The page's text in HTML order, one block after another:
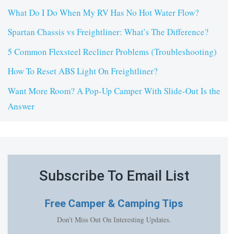
What Do I Do When My RV Has No Hot Water Flow?
Spartan Chassis vs Freightliner: What’s The Difference?
5 Common Flexsteel Recliner Problems (Troubleshooting)
How To Reset ABS Light On Freightliner?
Want More Room? A Pop-Up Camper With Slide-Out Is the
Answer
Subscribe To Email List
Free Camper & Camping Tips
Don't Miss Out On Interesting Updates.